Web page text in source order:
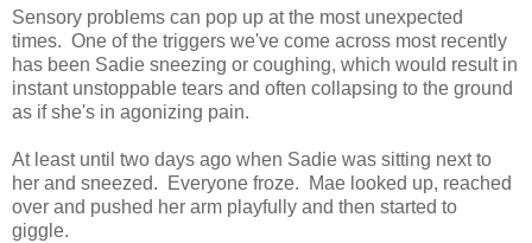
Sensory problems can pop up at the most unexpected
times. One of the triggers we've come across most recently
has been Sadie sneezing or coughing, which would result in
instant unstoppable tears and often collapsing to the ground
as if she's in agonizing pain.
At least until two days ago when Sadie was sitting next to
her and sneezed. Everyone froze. Mae looked up, reached
over and pushed her arm playfully and then started to
giggle.